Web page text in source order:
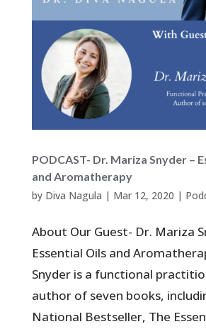
PODCAST- Dr. Mariza Snyder –
and Aromatherapy
by Diva Nagula | Mar 12, 2020 |
About Our Guest- Dr. Mariza
Essential Oils and
Snyder is a functional
author of seven books,
National Bestseller, The